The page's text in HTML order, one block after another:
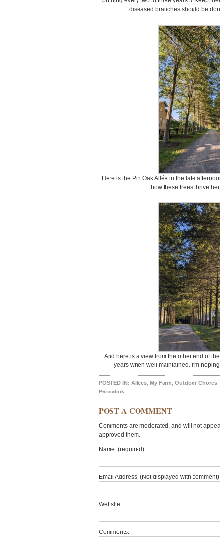
diseased branches should be
Here is the Pin Oak Allée in the late
how these trees thrive
And here is a view from the other end of
years when well maintained. I’m
POSTED IN: Allees My Farm Outdoor Chores
Permalink
POST A COMMENT
Comments are moderated, and will not
approved them.
Name: (required)
Email Address: (Not displayed with
Website:
Comments: